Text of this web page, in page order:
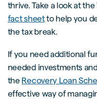
thrive. Take a look at the
fact sheetto help you
the tax break.
If you need additional
needed investments
the Recovery Loan
effective way of